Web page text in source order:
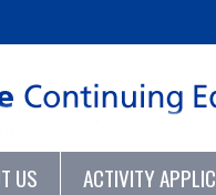
US ACTIVITY